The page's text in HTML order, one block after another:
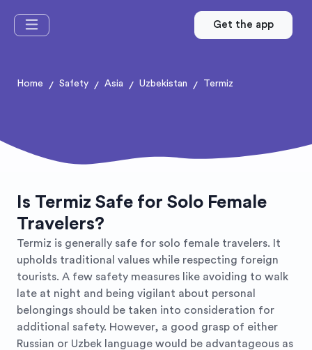
Get the app
Home / Safety / Asia / Uzbekistan / Termiz
Is Termiz Safe for Solo Female
Travelers?
Termiz is generally safe for solo female travelers. It
upholds traditional values while respecting foreign
tourists. A few safety measures like avoiding to walk
late at night and being vigilant about personal
belongings should be taken into consideration for
additional safety. However, a good grasp of either
Russian or Uzbek language would be advantageous as